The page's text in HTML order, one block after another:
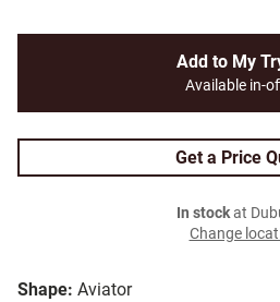
Shape: Aviator
Add to My
Available in-
Get a Price
In stockat
Change